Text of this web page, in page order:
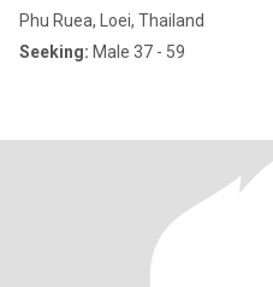
Phu Ruea, Loei, Thailand
Seeking: Male 37 - 59